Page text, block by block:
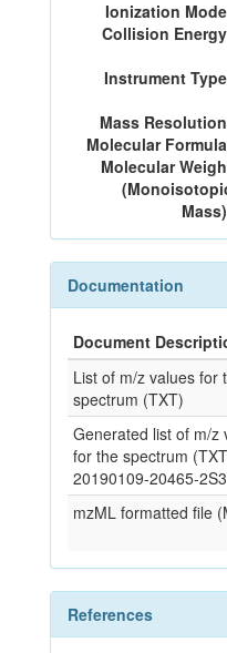
Ionization
Collision
Instrument
Mass
Molecular
Molecular
Documentation
Document
List of m/z values for
spectrum (TXT)
Generated list of m/z
for the spectrum
20190109-20465-
mzML formatted file
References